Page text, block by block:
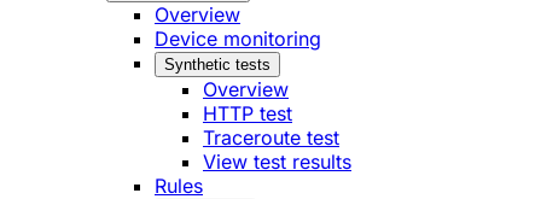
Overview
Device monitoring
Synthetic tests
Overview
HTTP test
Traceroute test
View test results
Rules